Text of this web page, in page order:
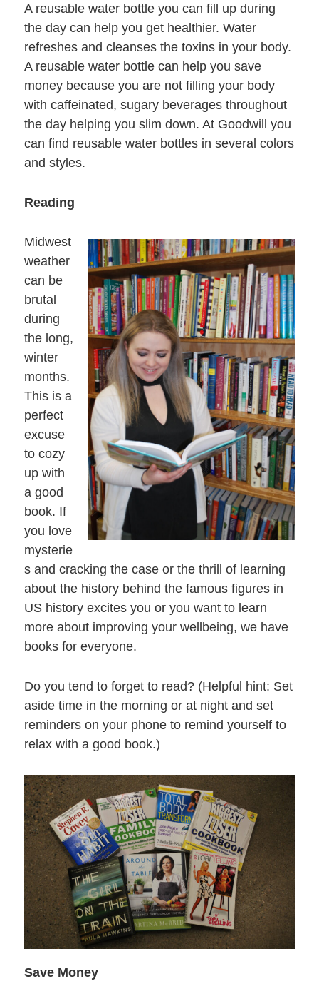
A reusable water bottle you can fill up during
the day can help you get healthier. Water
refreshes and cleanses the toxins in your body.
A reusable water bottle can help you save
money because you are not filling your body
with caffeinated, sugary beverages throughout
the day helping you slim down. At Goodwill you
can find reusable water bottles in several colors
and styles.
Reading
Midwest
weather
can be
brutal
during
the long,
winter
months.
This is a
perfect
excuse
to cozy
up with
a good
book. If
you love
mysterie
s and cracking the case or the thrill of learning
about the history behind the famous figures in
US history excites you or you want to learn
more about improving your wellbeing, we have
books for everyone.
Do you tend to forget to read? (Helpful hint: Set
aside time in the morning or at night and set
reminders on your phone to remind yourself to
relax with a good book.)
Save Money